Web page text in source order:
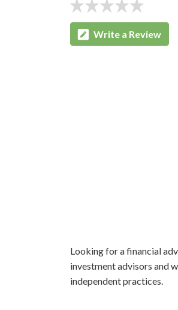
Write a Review
Looking for a financial
investment advisors and
independent practices.